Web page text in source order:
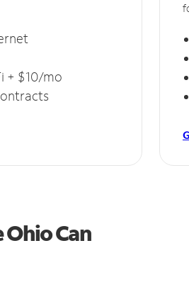
+ $10/mo
Can